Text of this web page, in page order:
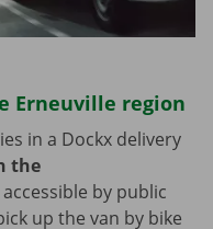
Erneuville region
in a Dockx delivery
the
by public
up the van by bike